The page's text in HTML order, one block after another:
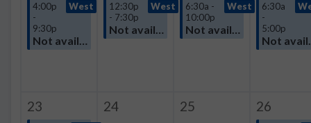
4:00p
-
9:30p
West
Not available
12:30p
- 7:30p
West
Not available
6:30a -
10:00p
West
Not available
6:30a
-
5:00p
Not
23 24 25 26